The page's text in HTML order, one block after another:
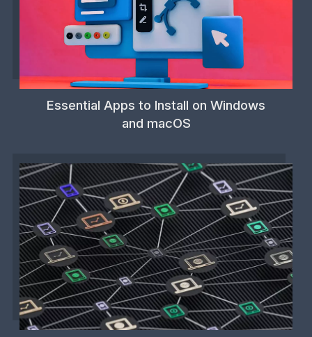
Essential Apps to Install on Windows
and macOS